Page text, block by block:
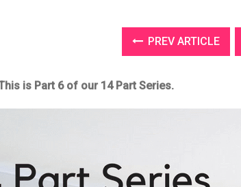
PREV ARTICLE
is Part 6 of our 14 Part Series.